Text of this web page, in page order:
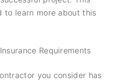
to learn more about this
Requirements
you consider has